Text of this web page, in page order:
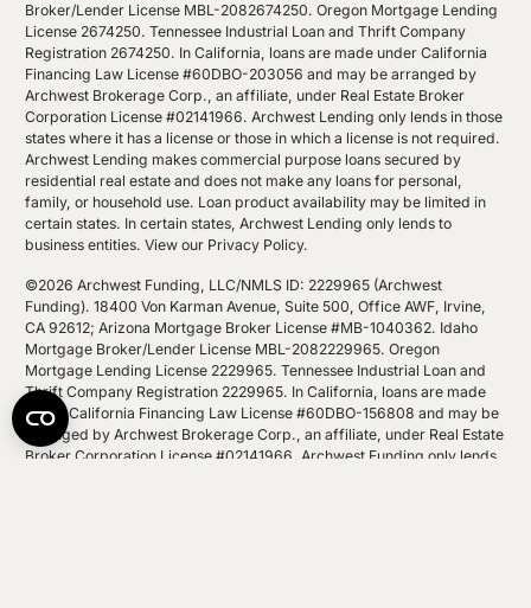
Broker/Lender License MBL-2082674250. Oregon Mortgage Lending
License 2674250. Tennessee Industrial Loan and Thrift Company
Registration 2674250. In California, loans are made under California
Financing Law License #60DBO-203056 and may be arranged by
Archwest Brokerage Corp., an affiliate, under Real Estate Broker
Corporation License #02141966. Archwest Lending only lends in those
states where it has a license or those in which a license is not required.
Archwest Lending makes commercial purpose loans secured by
residential real estate and does not make any loans for personal,
family, or household use. Loan product availability may be limited in
certain states. In certain states, Archwest Lending only lends to
business entities.View our Privacy Policy.
©2026 Archwest Funding, LLC/NMLS ID: 2229965 (Archwest
Funding). 18400 Von Karman Avenue, Suite 500, Office AWF, Irvine,
CA 92612; Arizona Mortgage Broker License #MB-1040362. Idaho
Mortgage Broker/Lender License MBL-2082229965. Oregon
Mortgage Lending License 2229965. Tennessee Industrial Loan and
Thrift Company Registration 2229965. In California, loans are made
under California Financing Law License #60DBO-156808 and may be
arranged by Archwest Brokerage Corp., an affiliate, under Real Estate
Broker Corporation License #02141966. Archwest Funding only lends